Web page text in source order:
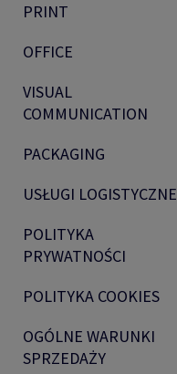
PRINT
OFFICE
VISUAL
COMMUNICATION
PACKAGING
USŁUGI LOGISTYCZNE
POLITYKA
PRYWATNOŚCI
POLITYKA COOKIES
OGÓLNE WARUNKI
SPRZEDAŻY